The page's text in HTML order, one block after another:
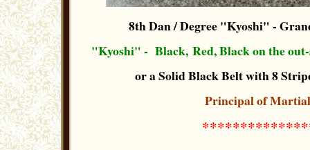
8th Dan / Degree "Kyoshi"-
"Kyoshi" - Black, Red, Blackon the
or a Solid Black Belt with 8
Principal of